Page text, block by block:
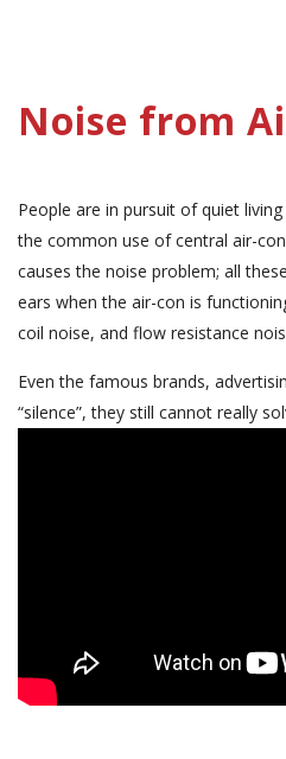
Noise from
People are in pursuit of quiet
the common use of central air-
causes the noise problem; all
ears when the air-con is
coil noise, and flow resistance
Even the famous brands,
“silence”, they still cannot really